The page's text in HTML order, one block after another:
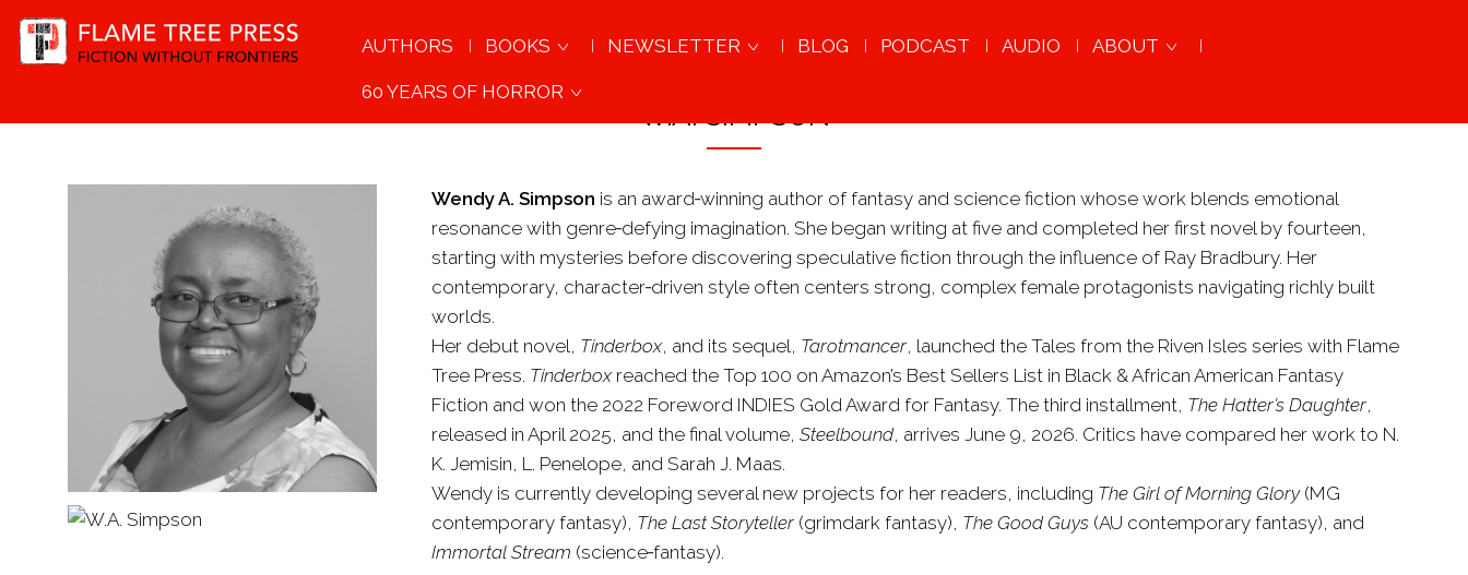
AUTHORS BOOKS NEWSLETTER BLOG PODCAST AUDIO ABOUT
60 YEARS OF HORROR
W.A. SIMPSON
Wendy A. Simpson is an award‑winning author of fantasy and science fiction whose work blends emotional
resonance with genre‑defying imagination. She began writing at five and completed her first novel by fourteen,
starting with mysteries before discovering speculative fiction through the influence of Ray Bradbury. Her
contemporary, character‑driven style often centers strong, complex female protagonists navigating richly built
worlds.
Her debut novel, Tinderbox, and its sequel, Tarotmancer, launched the Tales from the Riven Isles series with Flame
Tree Press. Tinderboxreached the Top 100 on Amazon’s Best Sellers List in Black & African American Fantasy
Fiction and won the 2022 Foreword INDIES Gold Award for Fantasy. The third installment, The Hatter’s Daughter,
released in April 2025, and the final volume, Steelbound, arrives June 9, 2026. Critics have compared her work to N.
K. Jemisin, L. Penelope, and Sarah J. Maas.
Wendy is currently developing several new projects for her readers, including The Girl of Morning Glory(MG
contemporary fantasy), The Last Storyteller(grimdark fantasy), The Good Guys(AU contemporary fantasy), and
Immortal Stream (science‑fantasy).